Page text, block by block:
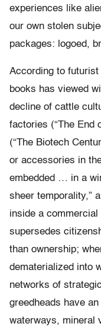
experiences like
our own stolen
packages: logoed,
According to
books has viewed
decline of cattle
factories (“The End
(“The Biotech
or accessories in
embedded … in a
sheer temporality,”
inside a
supersedes
than ownership;
dematerialized into
networks of
greedheads have
waterways, mineral